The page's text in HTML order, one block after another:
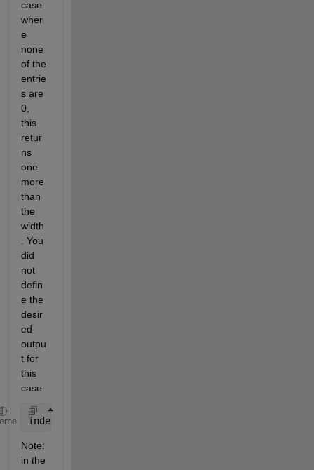
case
wher
e
none
of the
entrie
s are
0,
this
retur
ns
one
more
than
the
width
. You
did
not
defin
e the
desir
ed
outpu
t for
this
case.
index_last_nonzero = size(YourMatrix,2) - sum(
Note:
in the